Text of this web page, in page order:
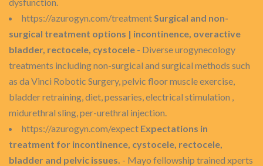
https://azurogyn.com/treatmentSurgical and non-
surgical treatment options | incontinence, overactive
bladder, rectocele, cystocele - Diverse urogynecology
treatments including non-surgical and surgical methods such
as da Vinci Robotic Surgery, pelvic floor muscle exercise,
bladder retraining, diet, pessaries, electrical stimulation ,
midurethral sling, per-urethral injection.
https://azurogyn.com/expect Expectations in
treatment for incontinence, cystocele, rectocele,
bladder and pelvic issues. - Mayo fellowship trained xperts